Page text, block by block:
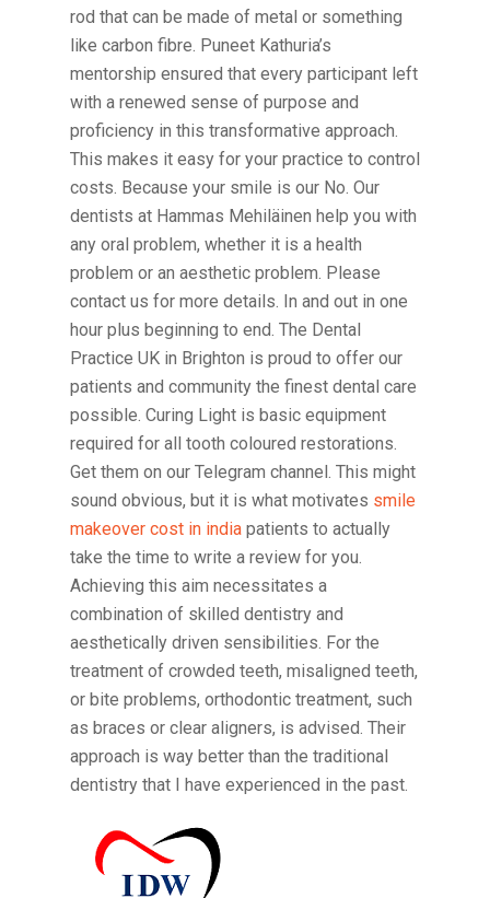
rod that can be made of metal or something
like carbon fibre. Puneet Kathuria’s
mentorship ensured that every participant left
with a renewed sense of purpose and
proficiency in this transformative approach.
This makes it easy for your practice to control
costs. Because your smile is our No. Our
dentists at Hammas Mehiläinen help you with
any oral problem, whether it is a health
problem or an aesthetic problem. Please
contact us for more details. In and out in one
hour plus beginning to end. The Dental
Practice UK in Brighton is proud to offer our
patients and community the finest dental care
possible. Curing Light is basic equipment
required for all tooth coloured restorations.
Get them on our Telegram channel. This might
sound obvious, but it is what motivates smile
makeover cost in india patients to actually
take the time to write a review for you.
Achieving this aim necessitates a
combination of skilled dentistry and
aesthetically driven sensibilities. For the
treatment of crowded teeth, misaligned teeth,
or bite problems, orthodontic treatment, such
as braces or clear aligners, is advised. Their
approach is way better than the traditional
dentistry that I have experienced in the past.